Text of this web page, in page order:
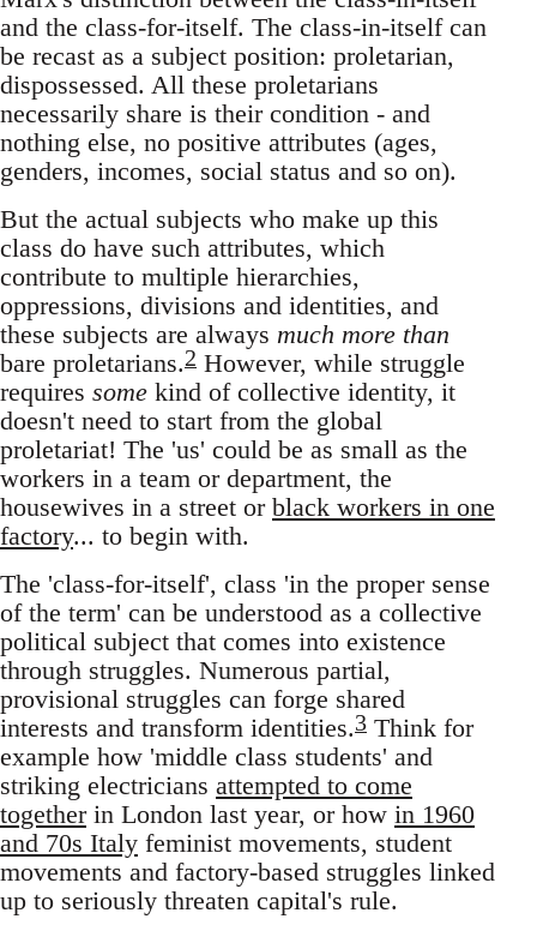
and the class-for-itself. The class-in-itself can
be recast as a subject position: proletarian,
dispossessed. All these proletarians
necessarily share is their condition - and
nothing else, no positive attributes (ages,
genders, incomes, social status and so on).
But the actual subjects who make up this
class do have such attributes, which
contribute to multiple hierarchies,
oppressions, divisions and identities, and
these subjects are always much more than
bare proletarians.2 However, while struggle
requires some kind of collective identity, it
doesn't need to start from the global
proletariat! The 'us' could be as small as the
workers in a team or department, the
housewives in a street or black workers in one
factory... to begin with.
The 'class-for-itself', class 'in the proper sense
of the term' can be understood as a collective
political subject that comes into existence
through struggles. Numerous partial,
provisional struggles can forge shared
interests and transform identities.3 Think for
example how 'middle class students' and
striking electricians attempted to come
togetherin London last year, or how in 1960
and 70s Italy feminist movements, student
movements and factory-based struggles linked
up to seriously threaten capital's rule.